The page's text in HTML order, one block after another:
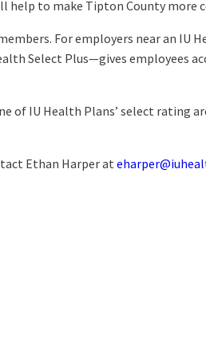
help to make Tipton County
For employers near an IU
Select Plus—gives employees
of IU Health Plans’ select rating
Ethan Harper at